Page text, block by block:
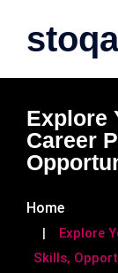
Explore
Career
Home
Explore
Skills,